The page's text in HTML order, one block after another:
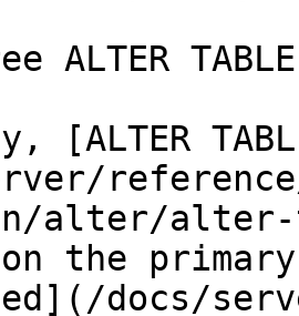
ALTER
[ALTER
alter/alter-
on the
docs/